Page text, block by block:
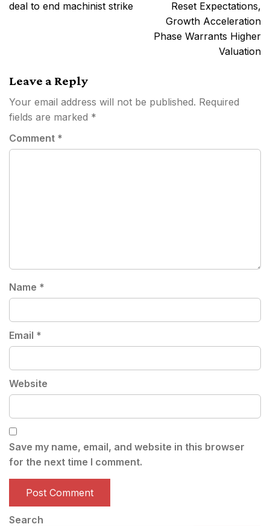
deal to end machinist strike
Reset Expectations,
Growth Acceleration
Phase Warrants Higher
Valuation
Leave a Reply
Your email address will not be published. Required
fields are marked *
Comment *
Name *
Email *
Website
Save my name, email, and website in this browser
for the next time I comment.
Search